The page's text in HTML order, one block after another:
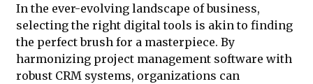
In the ever-evolving landscape of business,
selecting the right digital tools is akin to finding
the perfect brush for a masterpiece. By
harmonizing project management software with
robust CRM systems, organizations can